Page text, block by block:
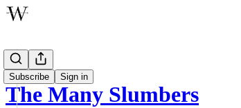
Subscribe Sign in
Poetry
The Many Slumbers